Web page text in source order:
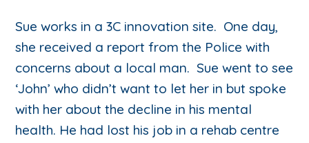
Sue works in a 3C innovation site. One day,
she received a report from the Police with
concerns about a local man. Sue went to see
‘John’ who didn’t want to let her in but spoke
with her about the decline in his mental
health. He had lost his job in a rehab centre